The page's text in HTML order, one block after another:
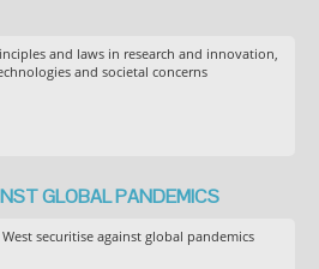
and laws in research and innovation,
and societal concerns
GLOBAL PANDEMICS
securitise against global pandemics